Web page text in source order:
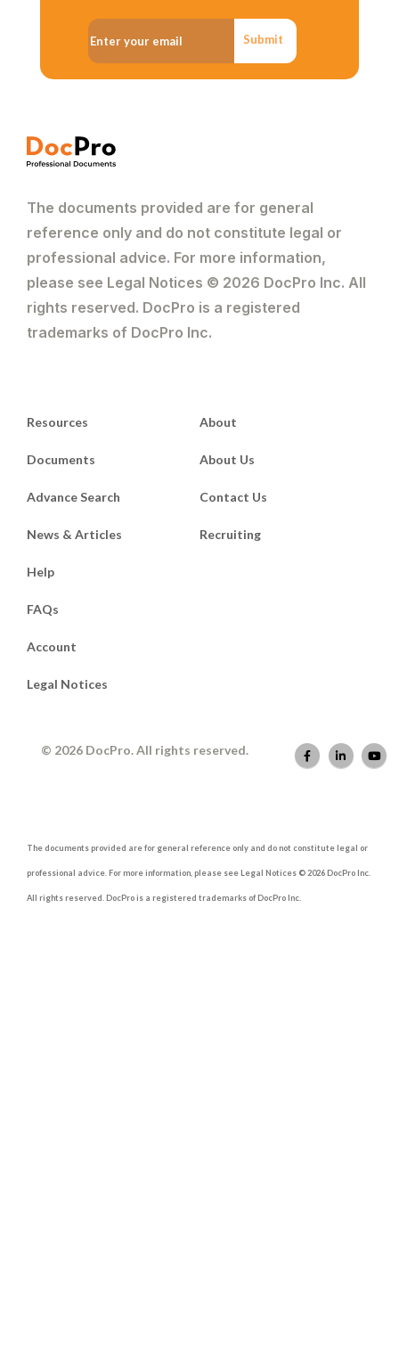
Submit
The documents provided are for general
reference only and do not constitute legal or
professional advice. For more information,
please see Legal Notices © 2026 DocPro Inc. All
rights reserved. DocPro is a registered
trademarks of DocPro Inc.
Resources
Documents
Advance Search
News & Articles
About
About Us
Contact Us
Recruiting
Help
FAQs
Account
Legal Notices
© 2026 DocPro. All rights reserved.
The documents provided are for general reference only and do not constitute legal or
professional advice. For more information, please see Legal Notices © 2026 DocPro Inc.
All rights reserved. DocPro is a registered trademarks of DocPro Inc.